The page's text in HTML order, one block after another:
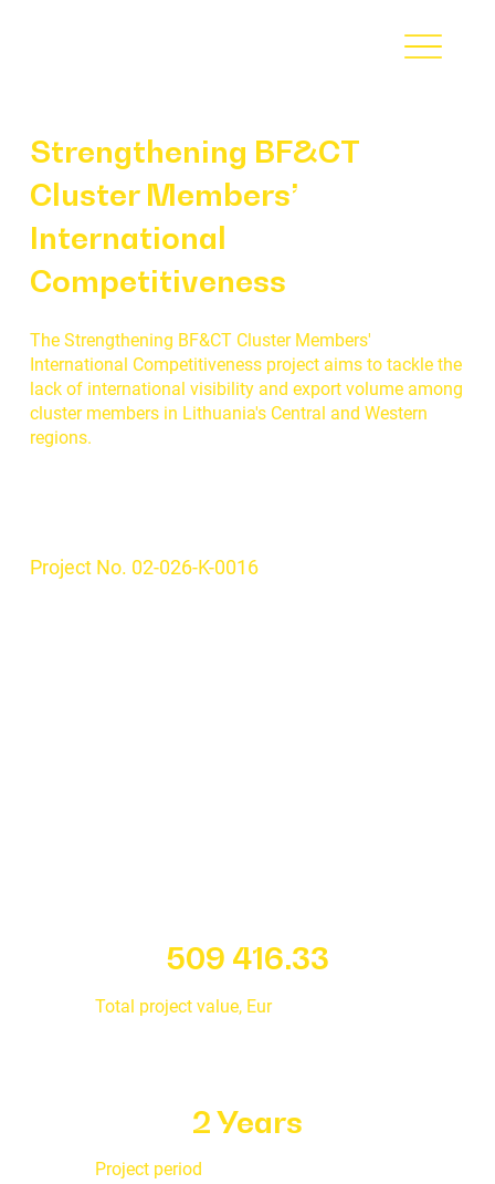
Strengthening BF&CT
Cluster Members’
International
Competitiveness
The Strengthening BF&CT Cluster Members'
International Competitiveness project aims to tackle the
lack of international visibility and export volume among
cluster members in Lithuania's Central and Western
regions.
Project No. 02-026-K-0016
2 Years
Project period
509 416.33
Total project value, Eur